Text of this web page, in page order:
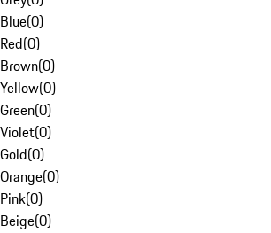
Blue(0)
Red(0)
Brown(0)
Yellow(0)
Green(0)
Violet(0)
Gold(0)
Orange(0)
Pink(0)
Beige(0)